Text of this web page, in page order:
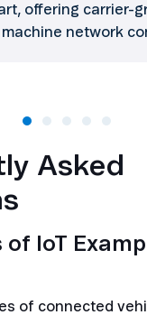
offering carrier-
network
Asked
IoT
of connected